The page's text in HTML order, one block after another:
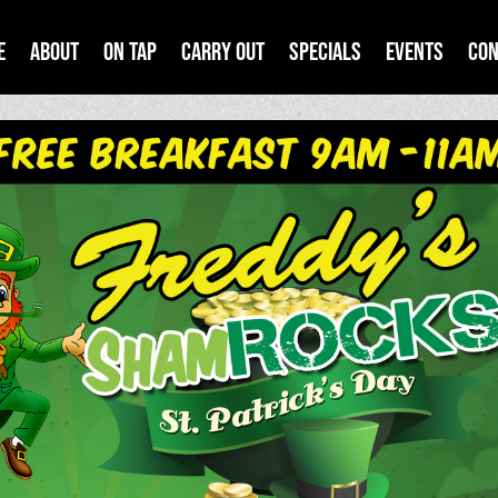
About On Tap Carry Out Specials Events